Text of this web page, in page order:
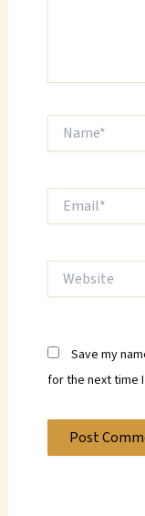
Name*
Save my
for the next time